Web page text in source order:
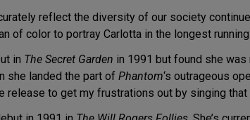
reflect the diversity of our society
of color to portray Carlotta in the longest
in The Secret Garden in 1991 but found she
she landed the part of Phantom‘s outrageous
release to get my frustrations out by singing